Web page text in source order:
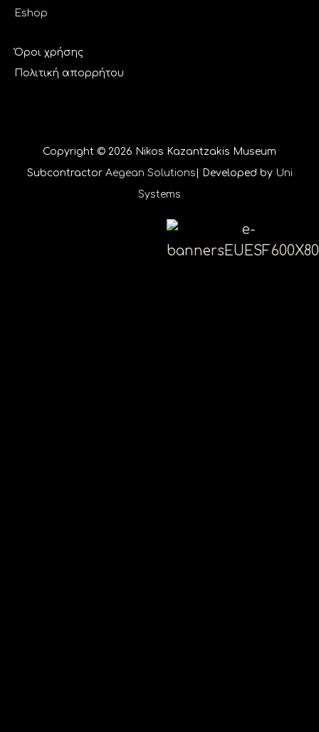
Eshop
Όροι χρήσης
Πολιτική απορρήτου
Copyright © 2026 Nikos Kazantzakis Museum
Subcontractor Aegean Solutions | Developed by Uni
Systems